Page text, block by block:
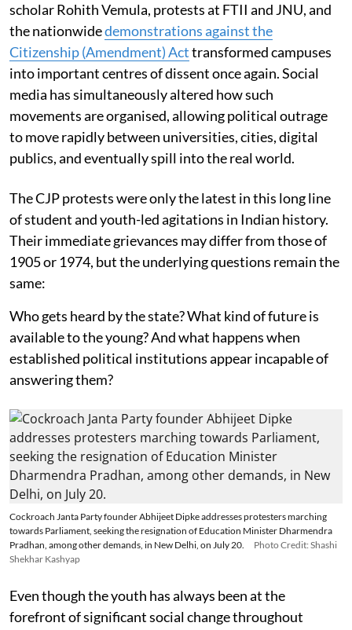
scholar Rohith Vemula, protests at FTII and JNU, and
the nationwidedemonstrations against the
Citizenship (Amendment) Acttransformed campuses
into important centres of dissent once again. Social
media has simultaneously altered how such
movements are organised, allowing political outrage
to move rapidly between universities, cities, digital
publics, and eventually spill into the real world.
The CJP protests were only the latest in this long line
of student and youth-led agitations in Indian history.
Their immediate grievances may differ from those of
1905 or 1974, but the underlying questions remain the
same:
Who gets heard by the state? What kind of future is
available to the young? And what happens when
established political institutions appear incapable of
answering them?
Cockroach Janta Party founder Abhijeet Dipke addresses protesters marching
towards Parliament, seeking the resignation of Education Minister Dharmendra
Pradhan, among other demands, in New Delhi, on July 20.
Photo Credit: Shashi
Shekhar Kashyap
Even though the youth has always been at the
forefront of significant social change throughout